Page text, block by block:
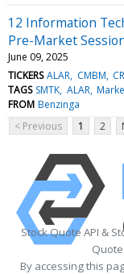
12 Information
Pre-Market
June 09, 2025
TICKERS ALAR CMBM
TAGS SMTK ALAR
FROM Benzinga
< Previous
1 2
Stock Quote API &
By accessing this